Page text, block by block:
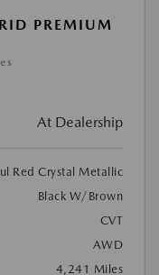
PREMIUM
At Dealership
Red Crystal Metallic
Black W/Brown
CVT
AWD
4,241 Miles